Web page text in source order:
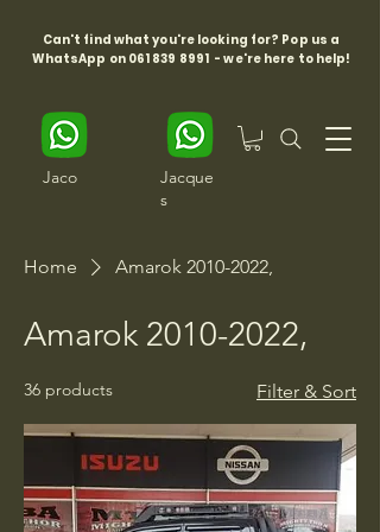
Can't find what you're looking for? Pop us a
WhatsApp on 061 839 8991 - we're here to help!
Jaco
Jacque
s
Home Amarok 2010-2022,
Amarok 2010-2022,
36 products Filter & Sort